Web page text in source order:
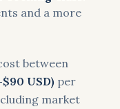
and a more
between
USD) per
market